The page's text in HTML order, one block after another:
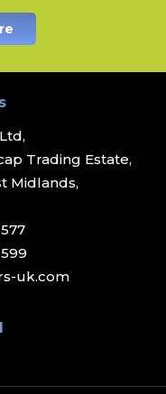
Trading Estate,
Midlands,
uk.com